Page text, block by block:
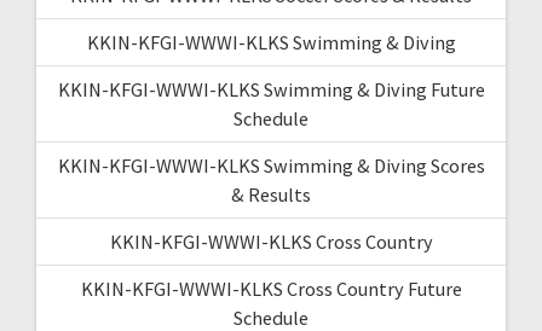
KKIN-KFGI-WWWI-KLKS Swimming & Diving
KKIN-KFGI-WWWI-KLKS Swimming & Diving Future
Schedule
KKIN-KFGI-WWWI-KLKS Swimming & Diving Scores
& Results
KKIN-KFGI-WWWI-KLKS Cross Country
KKIN-KFGI-WWWI-KLKS Cross Country Future
Schedule